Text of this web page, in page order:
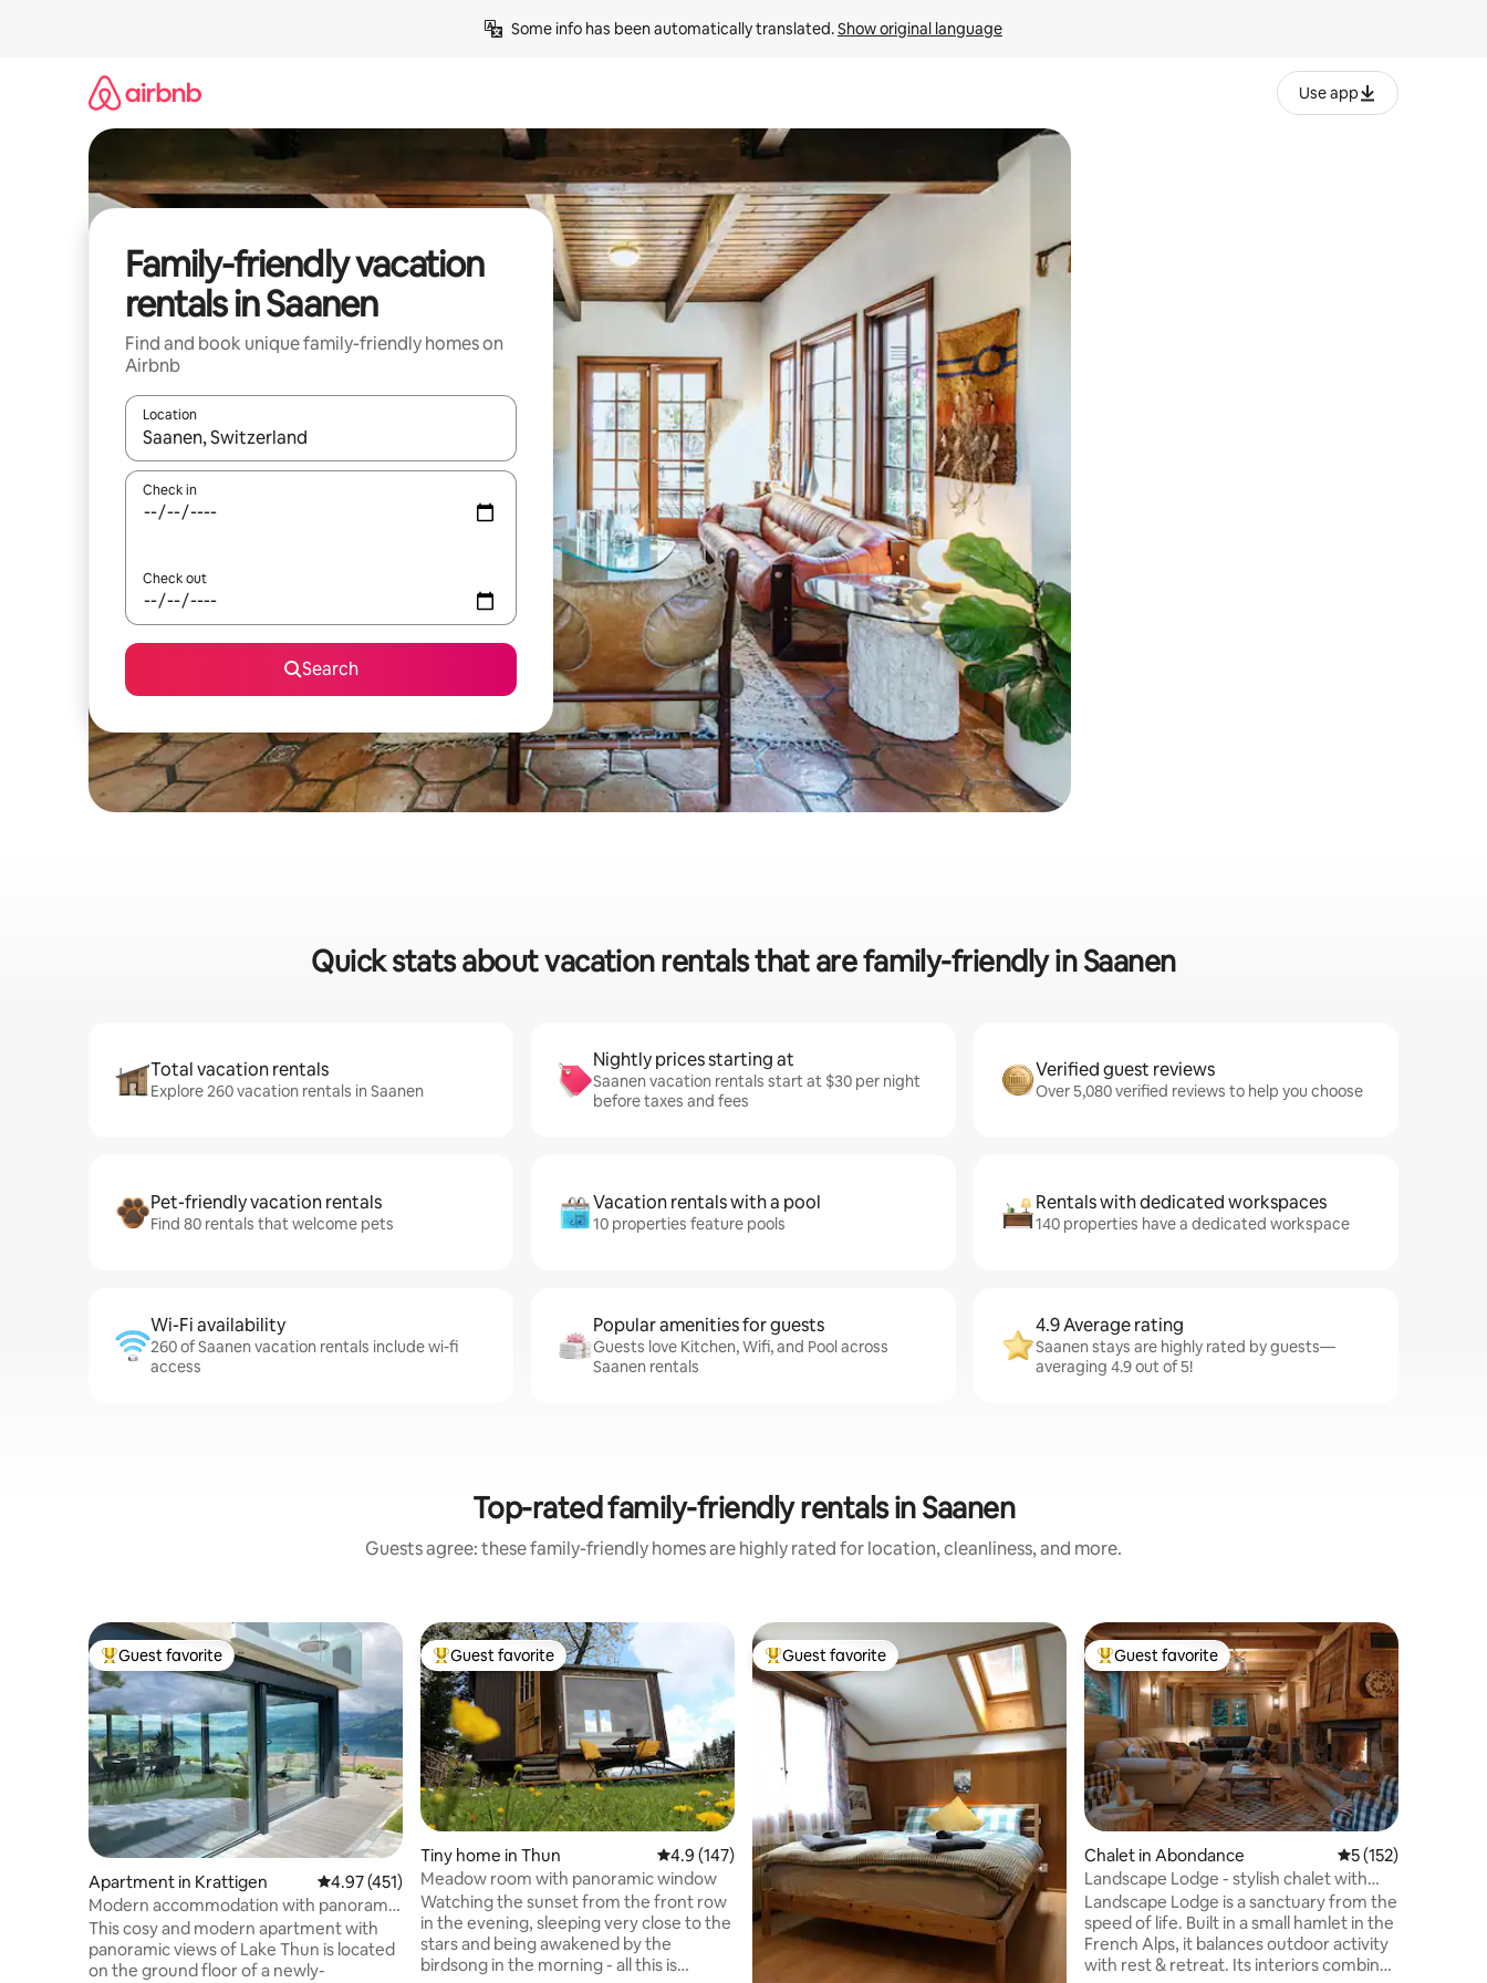
Some info has been automatically translated. Show original language
Use app
Family-friendly vacation
rentals in Saanen
Find and book unique family-friendly homes on
Airbnb
Location
When results are available, navigate with up and down arrow keys or explore by touch or swipe gestures.
Check in
Check out
Search
Quick stats about vacation rentals that are family-friendly in Saanen
Total vacation rentals
Explore 260 vacation rentals in Saanen
Nightly prices starting at
Saanen vacation rentals start at $30 per night
before taxes and fees
Verified guest reviews
Over 5,080 verified reviews to help you choose
Pet-friendly vacation rentals
Find 80 rentals that welcome pets
Vacation rentals with a pool
10 properties feature pools
Rentals with dedicated workspaces
140 properties have a dedicated workspace
Wi-Fi availability
260 of Saanen vacation rentals include wi-fi
access
Popular amenities for guests
Guests love Kitchen, Wifi, and Pool across
Saanen rentals
4.9 Average rating
Saanen stays are highly rated by guests—
averaging 4.9 out of 5!
Top-rated family-friendly rentals in Saanen
Guests agree: these family-friendly homes are highly rated for location, cleanliness, and more.
Top guest favorite
Guest favorite
Apartment in Krattigen 4.97 out of 5 average rating, 451 reviews
4.97 (451)
Modern accommodation with panoramic
views of Lake Thun
This cosy and modern apartment with
panoramic views of Lake Thun is located
on the ground floor of a newly-
Top guest favorite
Guest favorite
Tiny home in Thun 4.9 out of 5 average rating, 147 reviews
4.9 (147)
Meadow room with panoramic window
Watching the sunset from the front row
in the evening, sleeping very close to the
stars and being awakened by the
birdsong in the morning - all this is
Top guest favorite
Guest favorite Top guest favorite
Guest favorite
Chalet in Abondance 5 out of 5 average
5 (152)
Landscape Lodge - stylish chalet with
amazing view
Landscape Lodge is a sanctuary from the
speed of life. Built in a small hamlet in the
French Alps, it balances outdoor activity
with rest & retreat. Its interiors combine